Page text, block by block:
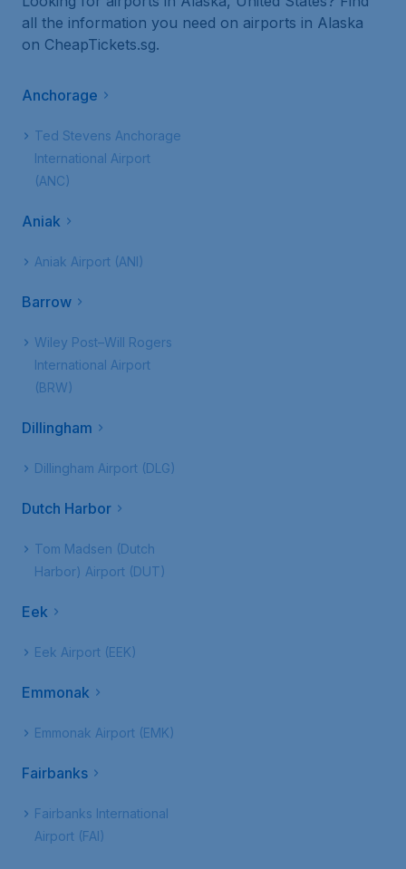
all the information you need on airports in Alaska
on CheapTickets.sg.
Anchorage
Ted Stevens Anchorage
International Airport
(ANC)
Aniak
Aniak Airport (ANI)
Barrow
Wiley Post–Will Rogers
International Airport
(BRW)
Dillingham
Dillingham Airport (DLG)
Dutch Harbor
Tom Madsen (Dutch
Harbor) Airport (DUT)
Eek
Eek Airport (EEK)
Emmonak
Emmonak Airport (EMK)
Fairbanks
Fairbanks International
Airport (FAI)